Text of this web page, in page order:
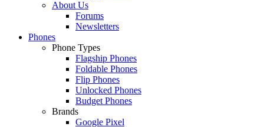
About Us
Forums
Newsletters
Phones
Phone Types
Flagship Phones
Foldable Phones
Flip Phones
Unlocked Phones
Budget Phones
Brands
Google Pixel